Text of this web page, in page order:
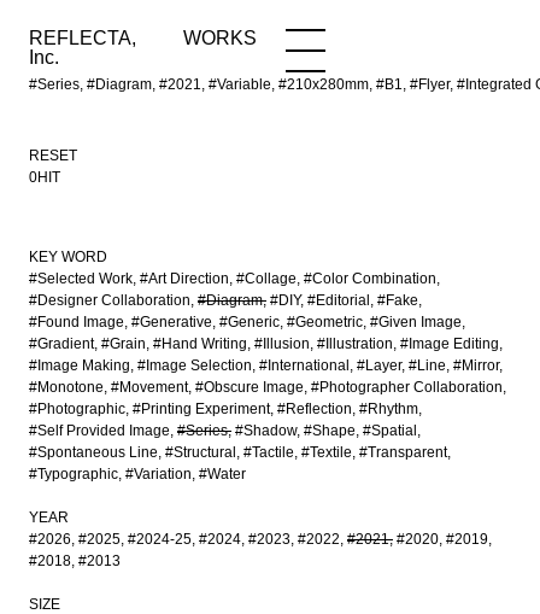
REFLECTA,
Inc.
WORKS
#Series, #Diagram, #2021, #Variable, #210x280mm, #B1, #Flyer,
WORKS NEWS
RESET
0HIT
KEY WORD
#Selected Work #Art Direction #Collage #Color Combination
#Designer Collaboration #Diagram #DIY #Editorial
#Fake
#Found Image #Generative #Generic #Geometric #Given Image
#Gradient #Grain #Hand Writing #Illusion #Illustration #Image Editing
#Image Making #Image Selection #International #Layer #Line #Mirror
#Monotone #Movement #Obscure Image #Photographer Collaboration
#Photographic #Printing Experiment #Reflection #Rhythm
#Self Provided Image #Series #Shadow #Shape #Spatial
#Spontaneous Line #Structural #Tactile #Textile #Transparent
#Typographic #Variation #Water
YEAR
#2026 #2025 #2024-25 #2024 #2023 #2022 #2021 #2020 #2019
#2018 #2013
SIZE